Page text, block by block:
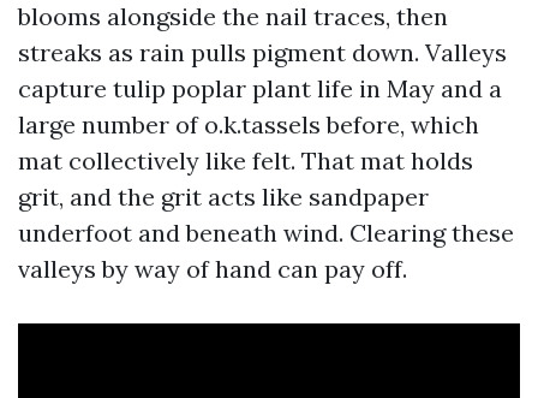
blooms alongside the nail traces, then
streaks as rain pulls pigment down. Valleys
capture tulip poplar plant life in May and a
large number of o.k.tassels before, which
mat collectively like felt. That mat holds
grit, and the grit acts like sandpaper
underfoot and beneath wind. Clearing these
valleys by way of hand can pay off.